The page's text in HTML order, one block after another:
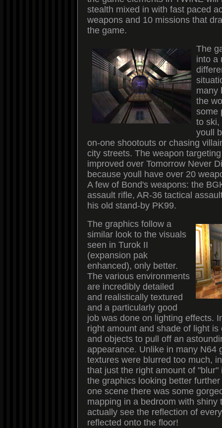
stealth mixed in with fast paced
weapons and 10 missions that
the game.
The
into a
many
the
some
to ski,
youll
on-one shootouts or chasing
city streets. The weapon
improved over Tomorrow Never
because youll have over 20
A few of Bond's weapons: the
assault rifle, AR-36 tactical
his old stand-by PK99.
The graphics follow a
similar look to the visuals
seen in Turok II
(expansion pak
enhanced), only better.
The various environments
are incredibly detailed
and realistically textured
and a particularly good
job was done on lighting effects.
right amount and shade of light is
and objects to pull off an
appearance. Unlike in many N64
textures were blurred too much,
that just the right amount of "blur"
the graphics looking better
one scene there was some
mapping in a bedroom with shiny
actually see the reflection of
reflected onto the floor!